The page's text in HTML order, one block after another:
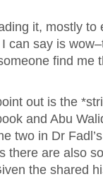
it, mostly to
can say is
find me
out is the
and Abu
two in Dr
there are also
the shared